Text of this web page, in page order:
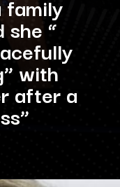
family
“
with
after a